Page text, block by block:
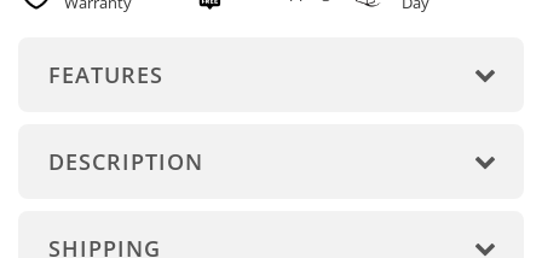
FEATURES
DESCRIPTION
SHIPPING